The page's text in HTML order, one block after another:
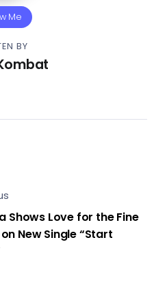
Me
BY
Shows Love for the Fine
New Single “Start